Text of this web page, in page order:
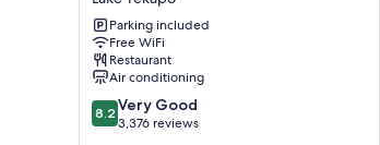
Resort
Lake
Tekapo
Parking included
Free WiFi
Restaurant
Air conditioning
8.2
out
8.2 Very Good
3,376 reviews